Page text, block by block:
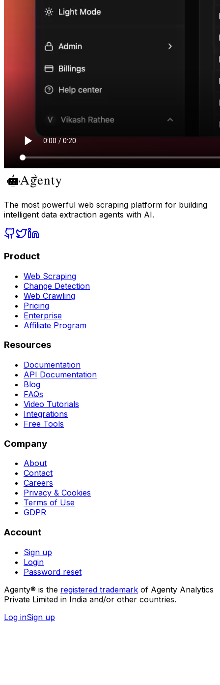
The most powerful web scraping platform for building
intelligent data extraction agents with AI.
Product
Web Scraping
Change Detection
Web Crawling
Pricing
Enterprise
Affiliate Program
Resources
Documentation
API Documentation
Blog
FAQs
Video Tutorials
Integrations
Free Tools
Company
About
Contact
Careers
Privacy & Cookies
Terms of Use
GDPR
Account
Sign up
Login
Password reset
Agenty® is the registered trademark of Agenty Analytics
Private Limited in India and/or other countries.
Log inSign up